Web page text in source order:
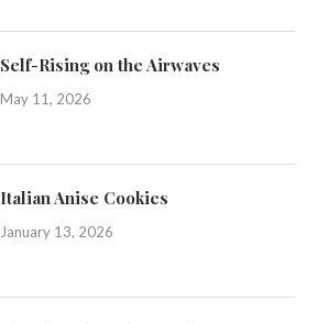
Self-Rising on the Airwaves
May 11, 2026
Italian Anise Cookies
January 13, 2026